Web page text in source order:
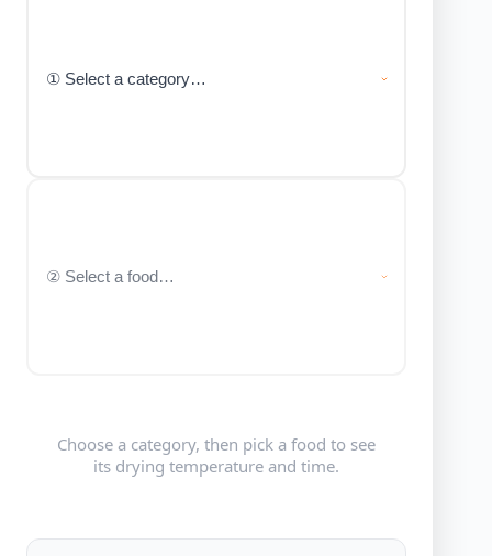
Choose a category, then pick a food to see
its drying temperature and time.